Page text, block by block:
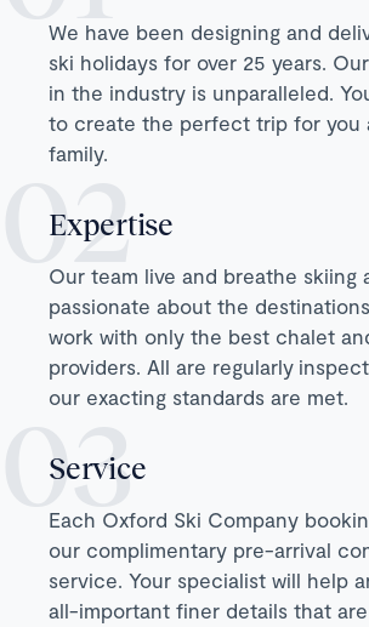
We have been designing and
ski holidays for over 25 years.
in the industry is unparalleled.
to create the perfect trip for you
family.
Expertise
Our team live and breathe skiing
passionate about the
work with only the best chalet
providers. All are regularly
our exacting standards are met.
Service
Each Oxford Ski Company
our complimentary pre-arrival
service. Your specialist will help
all-important finer details that